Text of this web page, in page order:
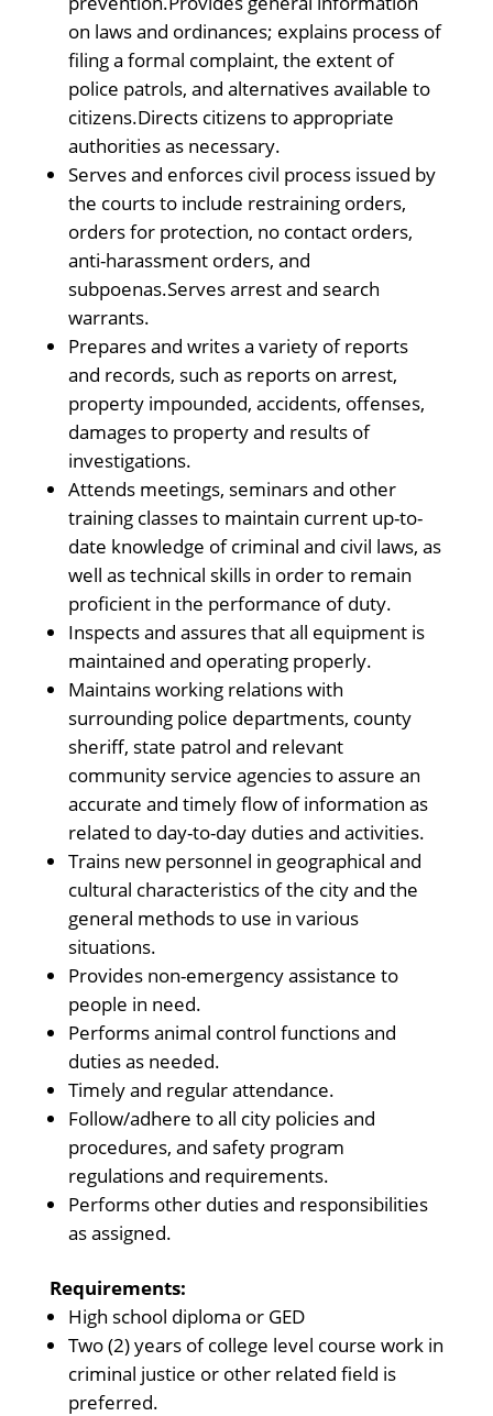
on laws and ordinances; explains process of
filing a formal complaint, the extent of
police patrols, and alternatives available to
citizens.Directs citizens to appropriate
authorities as necessary.
Serves and enforces civil process issued by
the courts to include restraining orders,
orders for protection, no contact orders,
anti-harassment orders, and
subpoenas.Serves arrest and search
warrants.
Prepares and writes a variety of reports
and records, such as reports on arrest,
property impounded, accidents, offenses,
damages to property and results of
investigations.
Attends meetings, seminars and other
training classes to maintain current up-to-
date knowledge of criminal and civil laws, as
well as technical skills in order to remain
proficient in the performance of duty.
Inspects and assures that all equipment is
maintained and operating properly.
Maintains working relations with
surrounding police departments, county
sheriff, state patrol and relevant
community service agencies to assure an
accurate and timely flow of information as
related to day-to-day duties and activities.
Trains new personnel in geographical and
cultural characteristics of the city and the
general methods to use in various
situations.
Provides non-emergency assistance to
people in need.
Performs animal control functions and
duties as needed.
Timely and regular attendance.
Follow/adhere to all city policies and
procedures, and safety program
regulations and requirements.
Performs other duties and responsibilities
as assigned.
Requirements:
High school diploma or GED
Two (2) years of college level course work in
criminal justice or other related field is
preferred.